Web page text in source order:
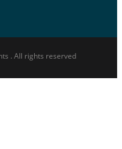
. All rights reserved